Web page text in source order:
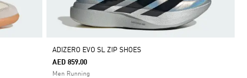
ADIZERO EVO SL ZIP SHOES
AED 859.00
Men Running